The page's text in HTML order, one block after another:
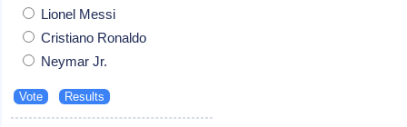
Lionel Messi
Cristiano Ronaldo
Neymar Jr.